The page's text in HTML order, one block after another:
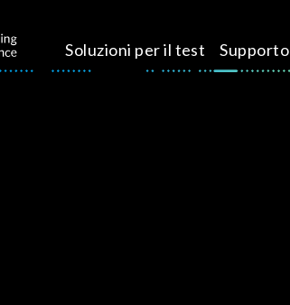
Soluzioni per il test Supporto